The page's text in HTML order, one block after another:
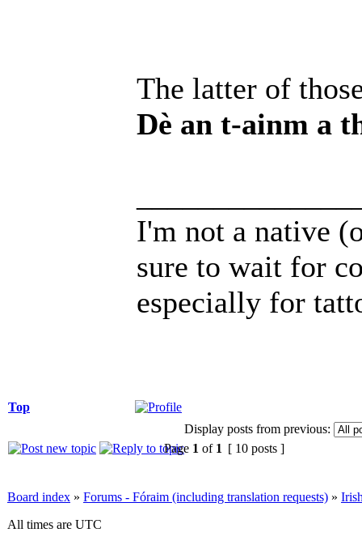
The latter of
Dè an t-ainm a
I'm not a native
sure to wait for
especially for
Top
Display posts from previous:
Page 1 of 1 [ 10 posts ]
Board index » Forums - Fóraim (including translation requests) »
All times are UTC